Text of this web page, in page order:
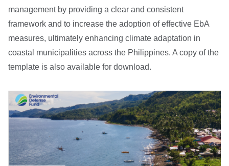
management by providing a clear and consistent
framework and to increase the adoption of effective EbA
measures, ultimately enhancing climate adaptation in
coastal municipalities across the Philippines. A copy of the
template is also available for download.
Image